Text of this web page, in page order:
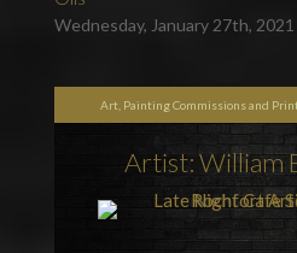
Wednesday, January 27th, 2021
Art, Painting Commissions and
Artist: William